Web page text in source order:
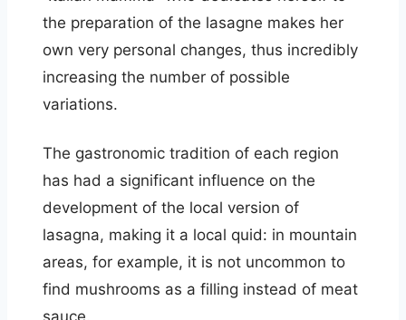
the preparation of the lasagne makes her
own very personal changes, thus incredibly
increasing the number of possible
variations.
The gastronomic tradition of each region
has had a significant influence on the
development of the local version of
lasagna, making it a local quid: in mountain
areas, for example, it is not uncommon to
find mushrooms as a filling instead of meat